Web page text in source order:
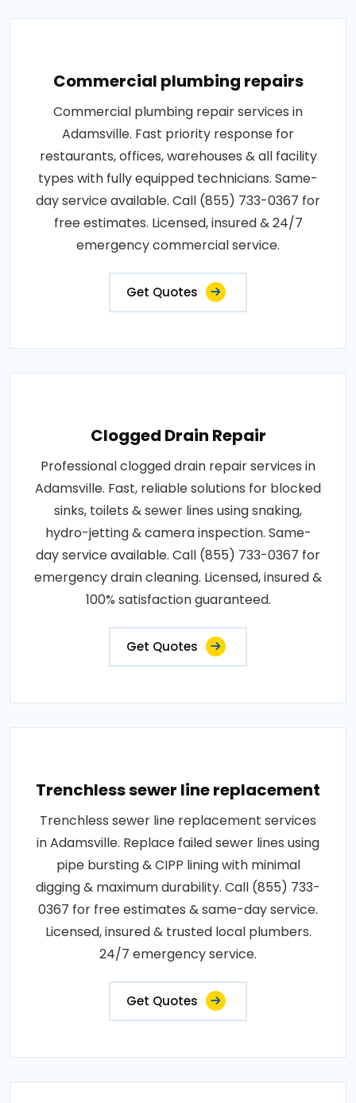
Commercial plumbing repairs
Commercial plumbing repair services in
Adamsville. Fast priority response for
restaurants, offices, warehouses & all facility
types with fully equipped technicians. Same-
day service available. Call (855) 733-0367 for
free estimates. Licensed, insured & 24/7
emergency commercial service.
Get Quotes
Clogged Drain Repair
Professional clogged drain repair services in
Adamsville. Fast, reliable solutions for blocked
sinks, toilets & sewer lines using snaking,
hydro-jetting & camera inspection. Same-
day service available. Call (855) 733-0367 for
emergency drain cleaning. Licensed, insured &
100% satisfaction guaranteed.
Get Quotes
Trenchless sewer line replacement
Trenchless sewer line replacement services
in Adamsville. Replace failed sewer lines using
pipe bursting & CIPP lining with minimal
digging & maximum durability. Call (855) 733-
0367 for free estimates & same-day service.
Licensed, insured & trusted local plumbers.
24/7 emergency service.
Get Quotes